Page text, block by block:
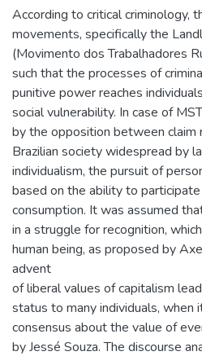
According to critical criminology,
movements, specifically the
(Movimento dos Trabalhadores
such that the processes of
punitive power reaches
social vulnerability. In case of
by the opposition between claim
Brazilian society widespread by
individualism, the pursuit of
based on the ability to
consumption. It was assumed
in a struggle for recognition,
human being, as proposed by
advent
of liberal values of capitalism
status to many individuals,
consensus about the value of
by Jessé Souza. The discourse